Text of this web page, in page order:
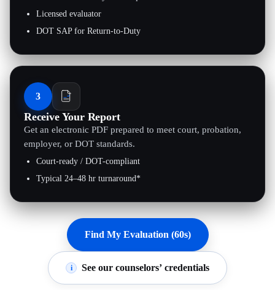
Licensed evaluator
DOT SAP for Return-to-Duty
3
Receive Your Report
Get an electronic PDF prepared to meet court, probation,
employer, or DOT standards.
Court-ready / DOT-compliant
Typical 24–48 hr turnaround*
Find My Evaluation (60s)
i See our counselors’ credentials